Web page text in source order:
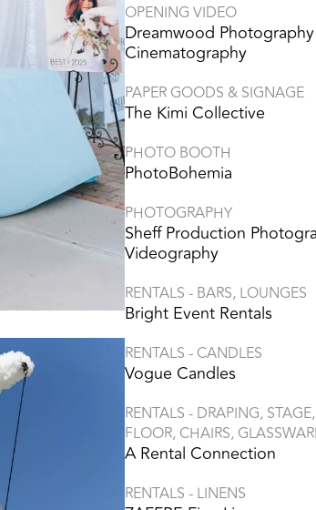
OPENING VIDEO
Dreamwood
Cinematography
PAPER GOODS & SIGNAGE
The Kimi Collective
PHOTO BOOTH
PhotoBohemia
PHOTOGRAPHY
Sheff Production
Videography
RENTALS - BARS, LOUNGES
Bright Event Rentals
RENTALS - CANDLES
Vogue Candles
RENTALS - DRAPING,
FLOOR, CHAIRS,
A Rental Connection
RENTALS - LINENS